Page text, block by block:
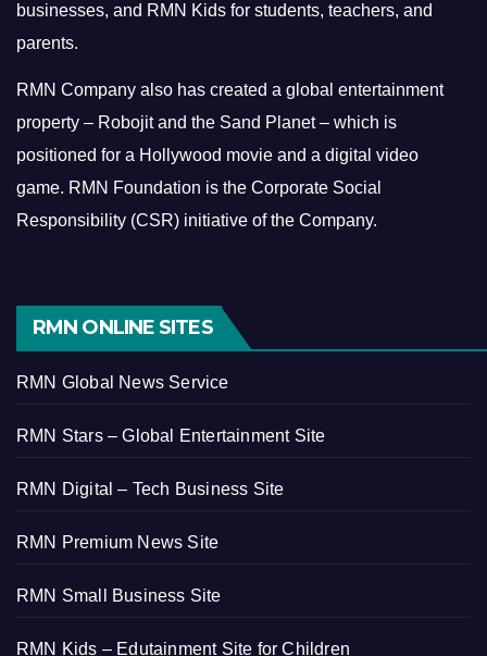
businesses, and RMN Kids for students, teachers, and
parents.
RMN Company also has created a global entertainment
property – Robojit and the Sand Planet – which is
positioned for a Hollywood movie and a digital video
game. RMN Foundation is the Corporate Social
Responsibility (CSR) initiative of the Company.
RMN ONLINE SITES
RMN Global News Service
RMN Stars – Global Entertainment Site
RMN Digital – Tech Business Site
RMN Premium News Site
RMN Small Business Site
RMN Kids – Edutainment Site for Children